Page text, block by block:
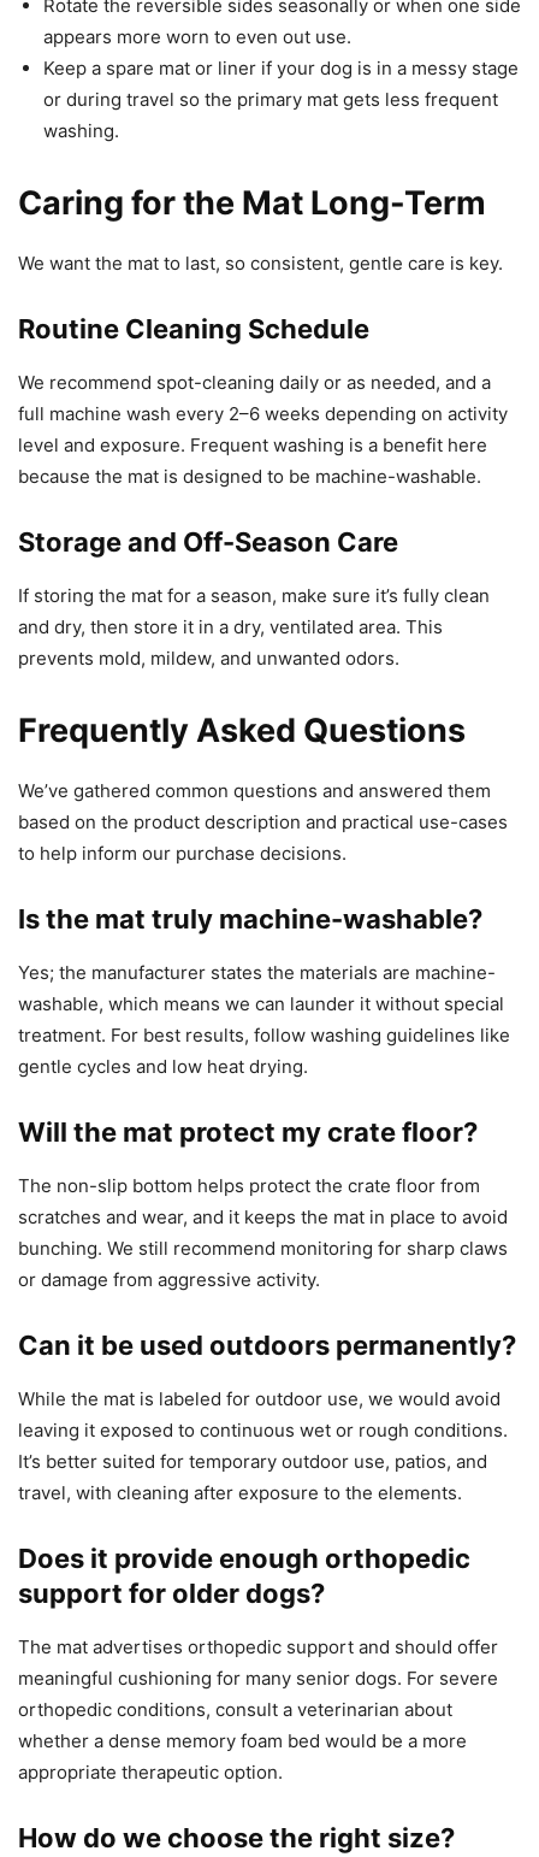
Rotate the reversible sides seasonally or when one side
appears more worn to even out use.
Keep a spare mat or liner if your dog is in a messy stage
or during travel so the primary mat gets less frequent
washing.
Caring for the Mat Long-Term
We want the mat to last, so consistent, gentle care is key.
Routine Cleaning Schedule
We recommend spot-cleaning daily or as needed, and a
full machine wash every 2–6 weeks depending on activity
level and exposure. Frequent washing is a benefit here
because the mat is designed to be machine-washable.
Storage and Off-Season Care
If storing the mat for a season, make sure it’s fully clean
and dry, then store it in a dry, ventilated area. This
prevents mold, mildew, and unwanted odors.
Frequently Asked Questions
We’ve gathered common questions and answered them
based on the product description and practical use-cases
to help inform our purchase decisions.
Is the mat truly machine-washable?
Yes; the manufacturer states the materials are machine-
washable, which means we can launder it without special
treatment. For best results, follow washing guidelines like
gentle cycles and low heat drying.
Will the mat protect my crate floor?
The non-slip bottom helps protect the crate floor from
scratches and wear, and it keeps the mat in place to avoid
bunching. We still recommend monitoring for sharp claws
or damage from aggressive activity.
Can it be used outdoors permanently?
While the mat is labeled for outdoor use, we would avoid
leaving it exposed to continuous wet or rough conditions.
It’s better suited for temporary outdoor use, patios, and
travel, with cleaning after exposure to the elements.
Does it provide enough orthopedic
support for older dogs?
The mat advertises orthopedic support and should offer
meaningful cushioning for many senior dogs. For severe
orthopedic conditions, consult a veterinarian about
whether a dense memory foam bed would be a more
appropriate therapeutic option.
How do we choose the right size?